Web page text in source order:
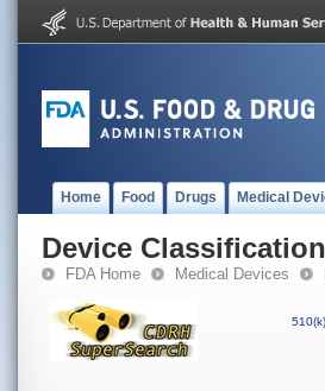
Home Food Drugs Medical
Device
FDA Home Medical Devices
510(k)